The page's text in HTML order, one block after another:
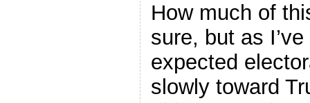
How much of
sure, but as
expected
slowly toward